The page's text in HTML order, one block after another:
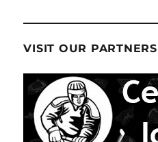
VISIT OUR PARTNERS